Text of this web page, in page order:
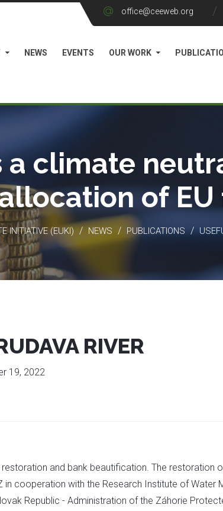
office@ceeweb.org
NEWS EVENTS OUR WORK
a climate
of EU
INITIATIVE (EUKI) / NEWS / PUBLICATIONS /
RIVER
19, 2022
and bank beautification. The restoration
cooperation with the Research Institute of Water
Republic - Administration of the Záhorie